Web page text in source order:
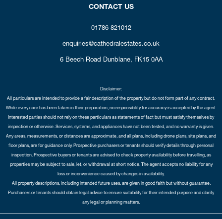
CONTACT US
01786 821012
enquiries@cathedralestates.co.uk
6 Beech Road Dunblane, FK15 0AA
Disclaimer:
All particulars are intended to provide a fair description of the property but do not form part of any contract.
While every care has been taken in their preparation, no responsibility for accuracy is accepted by the agent.
Interested parties should not rely on these particulars as statements of fact but must satisfy themselves by
inspection or otherwise. Services, systems, and appliances have not been tested, and no warranty is given.
Any areas, measurements, or distances are approximate, and all plans, including drone plans, site plans, and
floor plans, are for guidance only. Prospective purchasers or tenants should verify details through personal
inspection. Prospective buyers or tenants are advised to check property availability before travelling, as
properties may be subject to sale, let, or withdrawal at short notice. The agent accepts no liability for any
loss or inconvenience caused by changes in availability.
All property descriptions, including intended future uses, are given in good faith but without guarantee.
Purchasers or tenants should obtain legal advice to ensure suitability for their intended purpose and clarify
any legal or planning matters.